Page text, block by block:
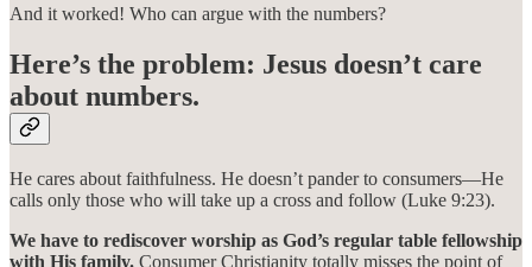
And it worked! Who can argue with the numbers?
Here’s the problem: Jesus doesn’t care
about numbers.
He cares about faithfulness. He doesn’t pander to consumers—He
calls only those who will take up a cross and follow (Luke 9:23).
We have to rediscover worship as God’s regular table fellowship
with His family. Consumer Christianity totally misses the point of